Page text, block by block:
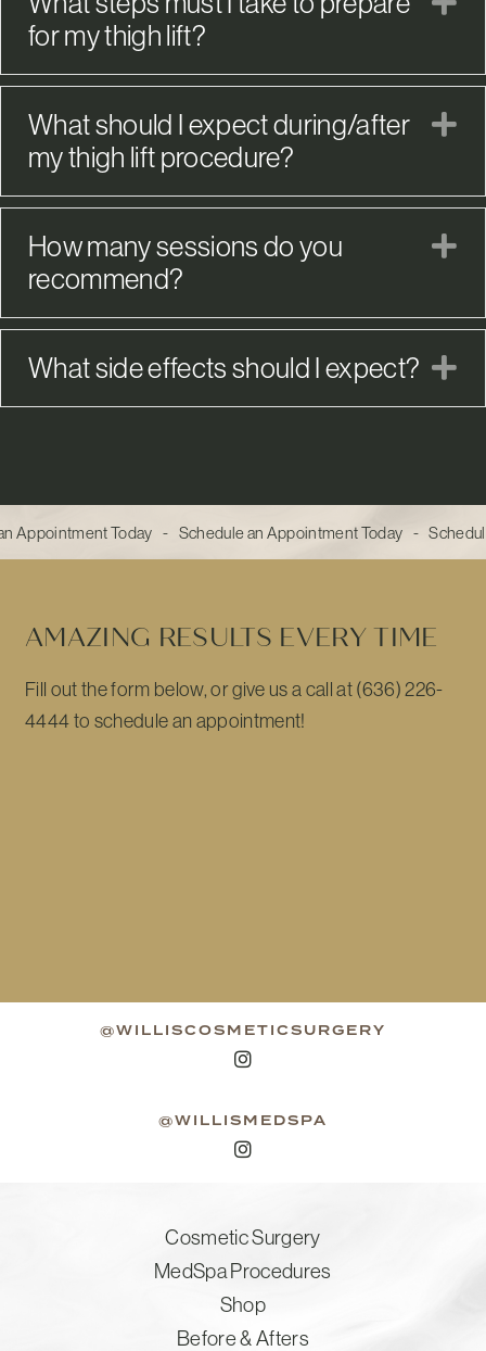
for my thigh lift?
What should I expect during/after
my thigh lift procedure?
How many sessions do you
recommend?
What side effects should I expect?
Appointment Today - Schedule an Appointment Today -
AMAZING RESULTS EVERY TIME
Fill out the form below, or give us a call at (636) 226-
4444 to schedule an appointment!
@WILLISCOSMETICSURGERY
@WILLISMEDSPA
Cosmetic Surgery
MedSpa Procedures
Shop
Before & Afters